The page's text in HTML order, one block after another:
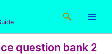
Search
question bank 2